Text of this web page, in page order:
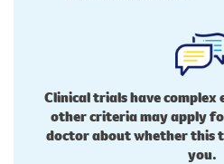
Clinical trials have
other criteria may apply
doctor about whether this
you.